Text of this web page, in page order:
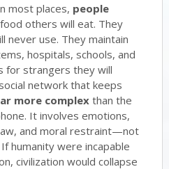
most places, people
others will eat. They
use. They maintain
hospitals, schools, and
for strangers they will
network that keeps
more complexthan the
It involves emotions,
and moral restraint—not
humanity were incapable
civilization would collapse